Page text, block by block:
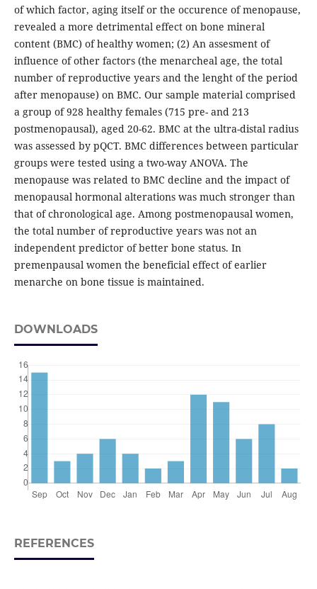
of which factor, aging itself or the occurence of menopause,
revealed a more detrimental effect on bone mineral
content (BMC) of healthy women; (2) An assesment of
influence of other factors (the menarcheal age, the total
number of reproductive years and the lenght of the period
after menopause) on BMC. Our sample material comprised
a group of 928 healthy females (715 pre- and 213
postmenopausal), aged 20-62. BMC at the ultra-distal radius
was assessed by pQCT. BMC differences between particular
groups were tested using a two-way ANOVA. The
menopause was related to BMC decline and the impact of
menopausal hormonal alterations was much stronger than
that of chronological age. Among postmenopausal women,
the total number of reproductive years was not an
independent predictor of better bone status. In
premenpausal women the beneficial effect of earlier
menarche on bone tissue is maintained.
DOWNLOADS
REFERENCES